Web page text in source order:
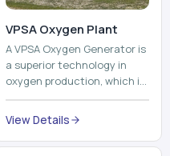
VPSA Oxygen Plant
A VPSA Oxygen Generator is
a superior technology in
oxygen production, which is
based on the Vacuum
Pressure Swing Adsorption
technology to isolate ox...
View Details